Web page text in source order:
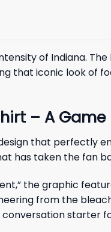
of Indiana. The
that iconic look of
– A Game
that perfectly
has taken the fan
the graphic
from the
starter